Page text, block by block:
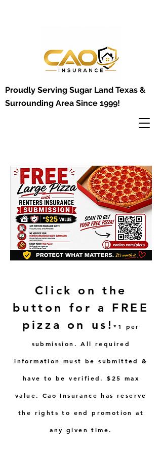
Proudly Serving Sugar Land Texas &
Surrounding Area Since 1999!
Click on the
button for a FREE
pizza on us!*1 per
submission. All required
information must be submitted &
have to be verified. $25 max
value. Cao Insurance has reserve
the rights to end promotion at
any given time.